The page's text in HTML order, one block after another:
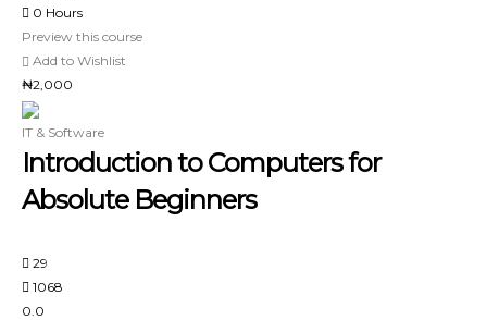
0 Hours
Preview this course
Add to Wishlist
₦2,000
IT & Software
Introduction to Computers for
Absolute Beginners
29
1068
0.0